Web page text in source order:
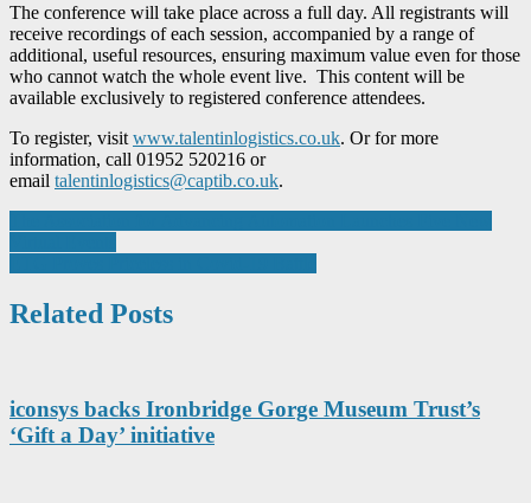
The conference will take place across a full day. All registrants will
receive recordings of each session, accompanied by a range of
additional, useful resources, ensuring maximum value even for those
who cannot watch the whole event live. This content will be
available exclusively to registered conference attendees.
To register, visit www.talentinlogistics.co.uk. Or for more
information, call 01952 520216 or
email talentinlogistics@captib.co.uk.
Post
navigation
Related Posts
iconsys backs Ironbridge Gorge Museum Trust’s
‘Gift a Day’ initiative